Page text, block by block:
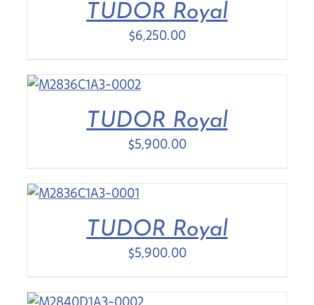
TUDOR Royal
$6,250.00
TUDOR Royal
$5,900.00
TUDOR Royal
$5,900.00